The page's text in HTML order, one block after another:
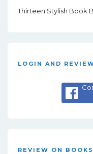
Thirteen Stylish Book
LOGIN AND
REVIEW ON BOOKS